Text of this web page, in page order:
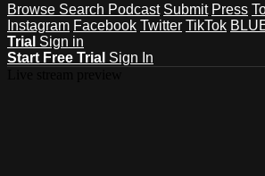
Browse Search Podcast Submit Press
Instagram Facebook Twitter TikTok
Trial Sign in
Start Free Trial Sign In